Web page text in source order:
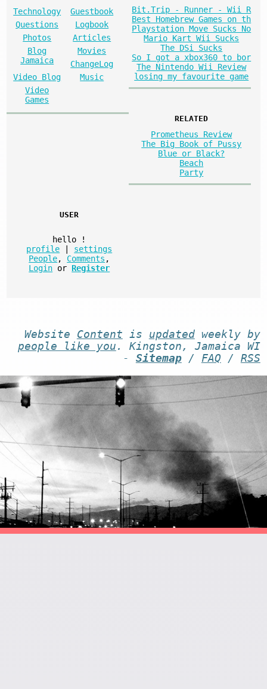
Technology
Guestbook
Questions
Logbook
Photos
Articles
Blog
Jamaica
Movies
ChangeLog
Video Blog
Music
Video
Games
Bit.Trip - Runner - Wii R
Best Homebrew Games on th
Playstation Move Sucks No
Mario Kart Wii Sucks
The DSi Sucks
So I got a xbox360 to bor
The Nintendo Wii Review
losing my favourite game
RELATED
Prometheus Review
The Big Book of Pussy
Blue or Black?
Beach
Party
USER
hello
!
profile
settings
People, Comments ,
Login or Register
Website Content is updatedweekly by
people like you . Kingston, Jamaica WI
- Sitemap/ FAQ / RSS